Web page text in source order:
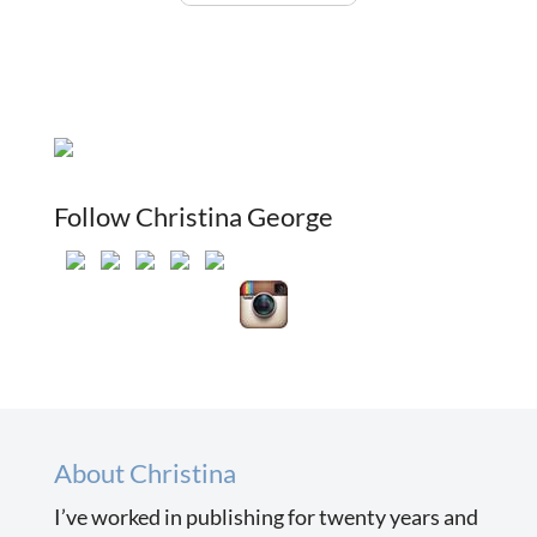
Follow Christina George
About Christina
I’ve worked in publishing for twenty years and